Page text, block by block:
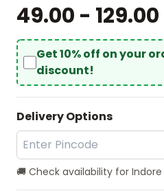
₹49.00 - ₹129.00
Get 10% off on your
discount!
Delivery Options
🚚 Check availability for Indore